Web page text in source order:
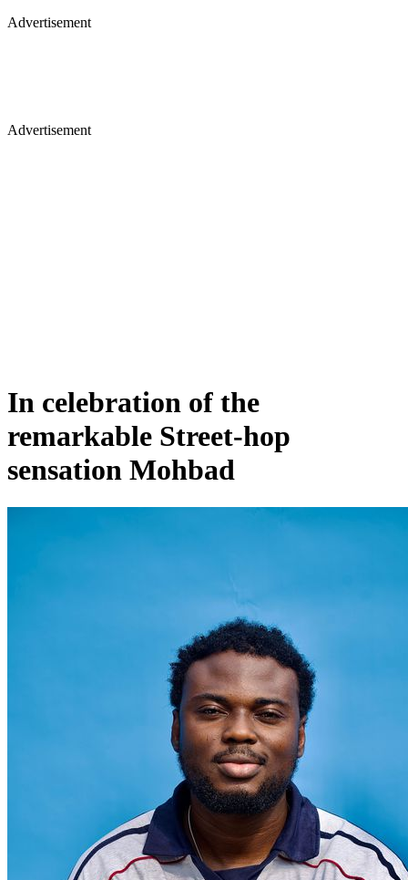
Advertisement
Advertisement
In celebration of the
remarkable Street-hop
sensation Mohbad